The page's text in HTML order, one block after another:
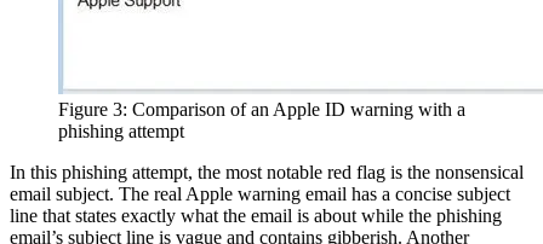
Figure 3: Comparison of an Apple ID warning with a
phishing attempt
In this phishing attempt, the most notable red flag is the nonsensical
email subject. The real Apple warning email has a concise subject
line that states exactly what the email is about while the phishing
email’s subject line is vague and contains gibberish. Another